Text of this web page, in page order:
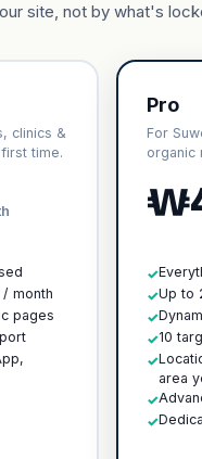
site, not by what's
clinics &
time.
month
pages
Pro
For
organic
✓
✓Up to
✓
✓10
✓
area
✓
✓